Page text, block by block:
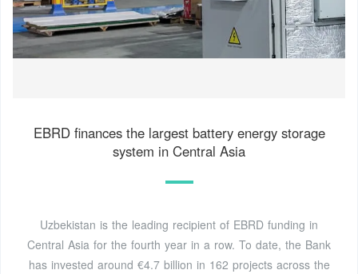
EBRD finances the largest battery energy storage
system in Central Asia
Uzbekistan is the leading recipient of EBRD funding in
Central Asia for the fourth year in a row. To date, the Bank
has invested around €4.7 billion in 162 projects across the